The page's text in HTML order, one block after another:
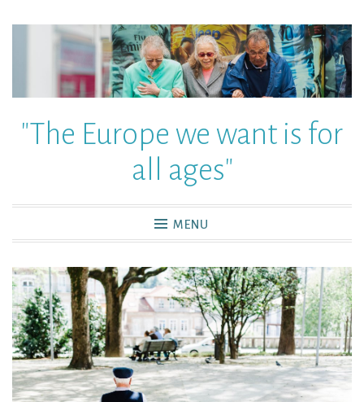
"The Europe we want is for
all ages"
MENU